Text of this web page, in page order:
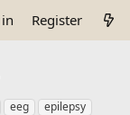
Register
eeg
epilepsy